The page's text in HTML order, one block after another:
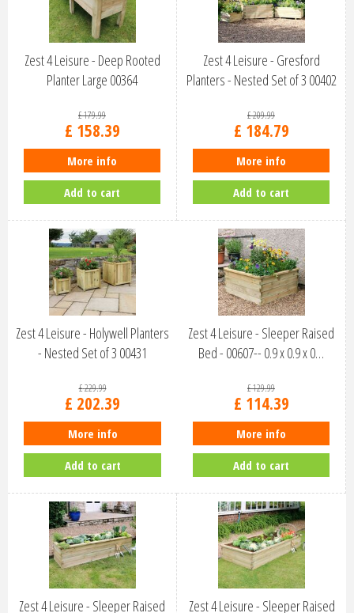
Zest 4 Leisure - Deep Rooted
Planter Large 00364
£179.99
£ 158.39
More info
Add to cart
Zest 4 Leisure - Gresford
Planters - Nested Set of 3 00402
£209.99
£ 184.79
More info
Add to cart
Zest 4 Leisure - Holywell Planters
- Nested Set of 3 00431
£229.99
£ 202.39
More info
Add to cart
Zest 4 Leisure - Sleeper Raised
Bed - 00607-- 0.9 x 0.9 x 0…
£129.99
£ 114.39
More info
Add to cart
Zest 4 Leisure - Sleeper Raised
Zest 4 Leisure - Sleeper Raised